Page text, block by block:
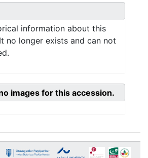
information about this
no longer exists and can not
images for this accession.